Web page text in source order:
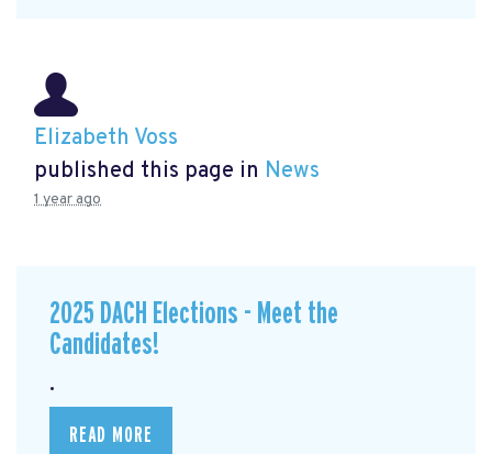
Elizabeth Voss
published this page in News
1 year ago
2025 DACH Elections - Meet the
Candidates!
.
READ MORE